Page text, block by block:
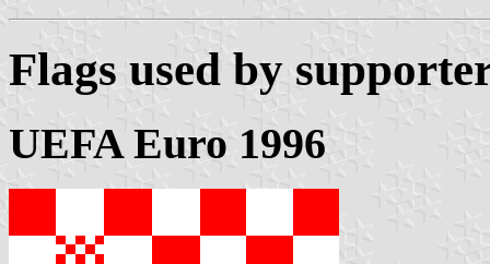
Flags used by
UEFA Euro 1996